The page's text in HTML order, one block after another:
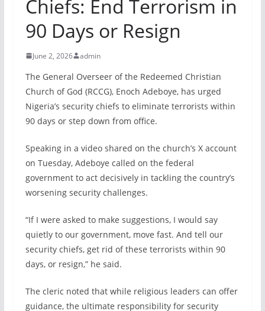
Chiefs: End Terrorism in
90 Days or Resign
June 2, 2026 admin
The General Overseer of the Redeemed Christian
Church of God (RCCG), Enoch Adeboye, has urged
Nigeria’s security chiefs to eliminate terrorists within
90 days or step down from office.
Speaking in a video shared on the church’s X account
on Tuesday, Adeboye called on the federal
government to act decisively in tackling the country’s
worsening security challenges.
“If I were asked to make suggestions, I would say
quietly to our government, move fast. And tell our
security chiefs, get rid of these terrorists within 90
days, or resign,” he said.
The cleric noted that while religious leaders can offer
guidance, the ultimate responsibility for security